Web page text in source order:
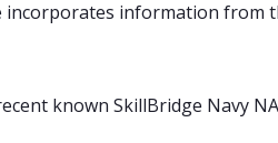
incorporates information from
known SkillBridge Navy